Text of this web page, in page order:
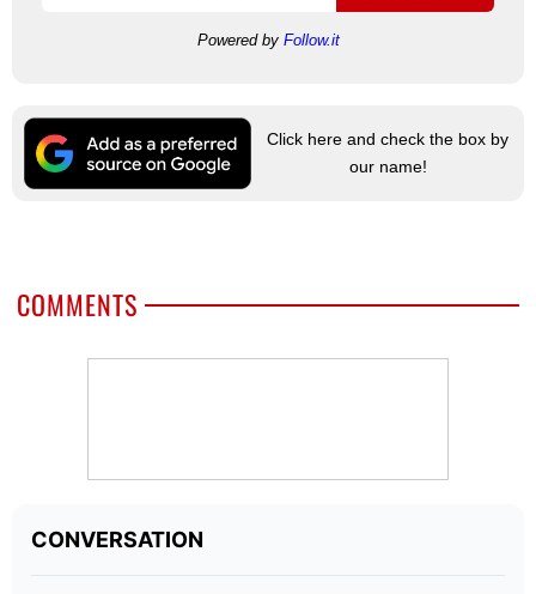
Powered by Follow.it
Click here and check the box by
our name!
COMMENTS